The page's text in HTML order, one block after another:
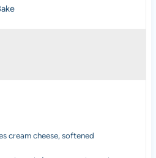
cream cheese, softened